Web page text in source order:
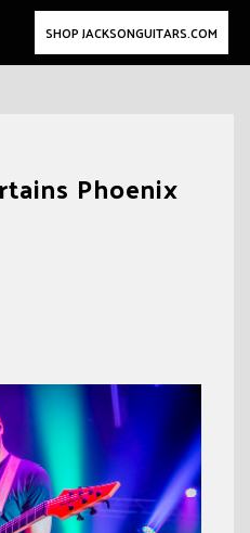
SHOP JACKSONGUITARS.COM
Phoenix